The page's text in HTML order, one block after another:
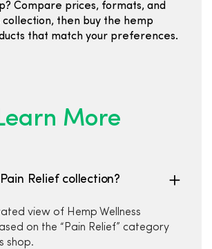
Compare prices, formats, and
collection, then buy the hemp
that match your preferences.
More
Relief collection?
view of Hemp Wellness
on the “Pain Relief” category
shop.